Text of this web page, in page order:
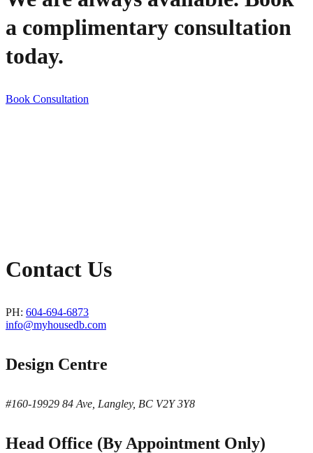
a complimentary consultation
today.
Book Consultation
Contact Us
PH: 604-694-6873
info@myhousedb.com
Design Centre
#160-19929 84 Ave, Langley, BC V2Y 3Y8
Head Office (By Appointment Only)